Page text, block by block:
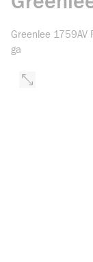
Greenlee 1759AV
ga